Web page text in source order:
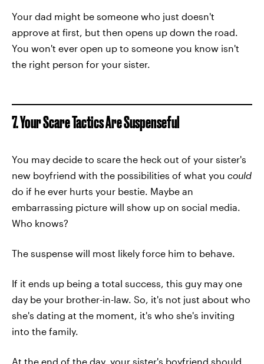
Your dad might be someone who just doesn't
approve at first, but then opens up down the road.
You won't ever open up to someone you know isn't
the right person for your sister.
7. Your Scare Tactics Are Suspenseful
You may decide to scare the heck out of your sister's
new boyfriend with the possibilities of what you could
do if he ever hurts your bestie. Maybe an
embarrassing picture will show up on social media.
Who knows?
The suspense will most likely force him to behave.
If it ends up being a total success, this guy may one
day be your brother-in-law. So, it's not just about who
she's dating at the moment, it's who she's inviting
into the family.
At the end of the day, your sister's boyfriend should